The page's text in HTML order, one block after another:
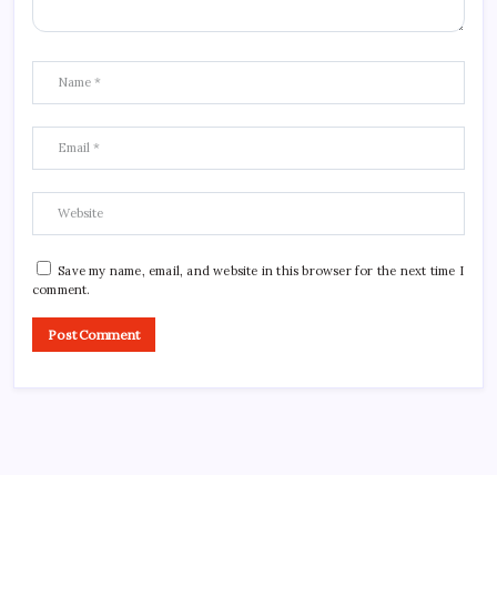
Save my name, email, and website in this browser for the next time I
comment.